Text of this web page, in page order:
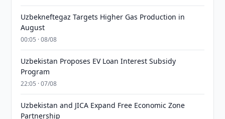
Uzbekneftegaz Targets Higher Gas Production in
August
00:05 · 08/08
Uzbekistan Proposes EV Loan Interest Subsidy
Program
22:05 · 07/08
Uzbekistan and JICA Expand Free Economic Zone
Partnership